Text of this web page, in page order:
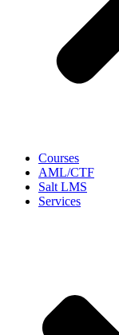
Courses
AML/CTF
Salt LMS
Services